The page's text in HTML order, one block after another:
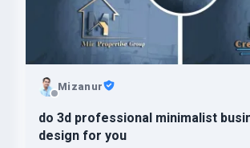
Mizanur
do 3d professional minimalist
design for you